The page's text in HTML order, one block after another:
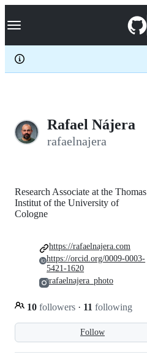
k
p
c
Navigation Menu
Rafael Nájera
rafaelnajera
Follow
Research Associate at the Thomas
Institut of the University of
Cologne
10 followers · 11 following
https://rafaelnajera.com
https://orcid.org/0009-0003-
5421-1620
rafaelnajera_photo